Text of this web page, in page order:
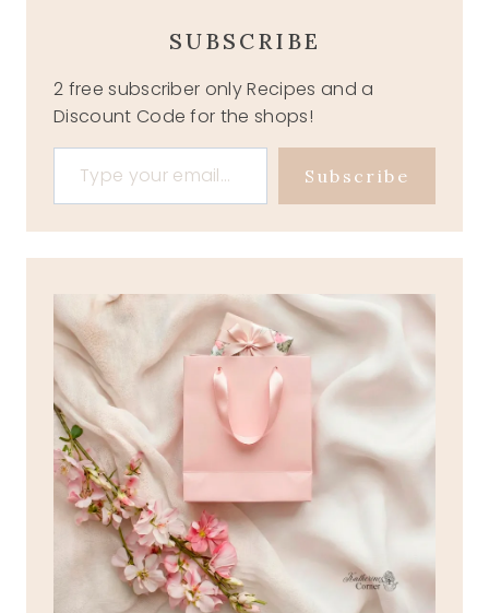
SUBSCRIBE
2 free subscriber only Recipes and a
Discount Code for the shops!
Type your email…
Subscribe